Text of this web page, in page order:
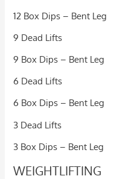
12 Box Dips – Bent Leg
9 Dead Lifts
9 Box Dips – Bent Leg
6 Dead Lifts
6 Box Dips – Bent Leg
3 Dead Lifts
3 Box Dips – Bent Leg
WEIGHTLIFTING